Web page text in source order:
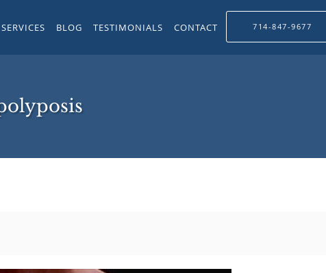
SERVICES BLOG TESTIMONIALS CONTACT 714-847-9677